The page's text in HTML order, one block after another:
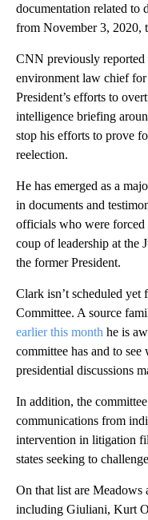
documentation related to
from November 3, 2020,
CNN previously reported
environment law chief
President’s efforts to
intelligence briefing
stop his efforts to prove
reelection.
He has emerged as a
in documents and
officials who were forced
coup of leadership at the
the former President.
Clark isn’t scheduled
Committee. A source
earlier this month he is
committee has and to
presidential discussions
In addition, the
communications from
intervention in litigation
states seeking to
On that list are Meadows
including Giuliani, Kurt